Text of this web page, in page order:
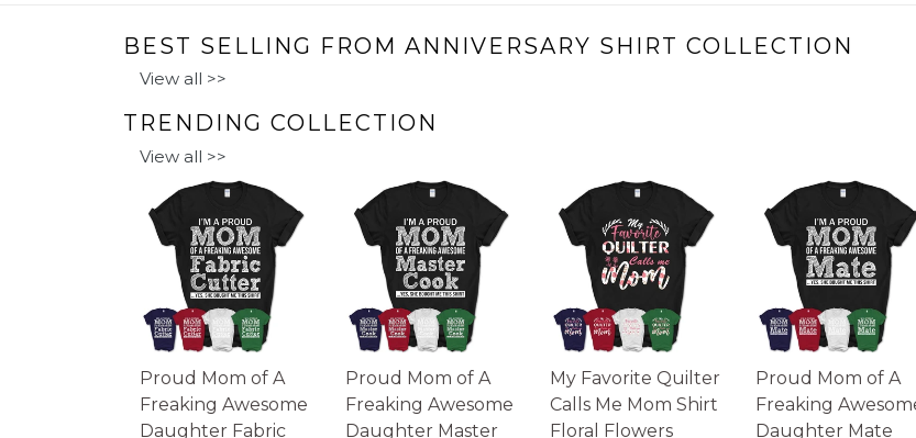
BEST SELLING FROM ANNIVERSARY SHIRT COLLECTION
View all >>
TRENDING COLLECTION
View all >>
Proud Mom of A
Freaking Awesome
Daughter Fabric
Proud Mom of A
Freaking Awesome
Daughter Master
My Favorite Quilter
Calls Me Mom Shirt
Floral Flowers
Proud Mom of A
Freaking
Daughter Mate